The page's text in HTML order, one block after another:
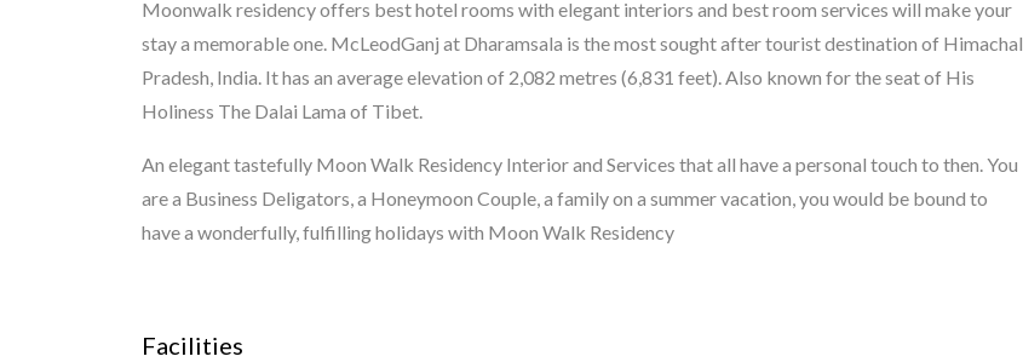
Moonwalk residency offers best hotel rooms with elegant interiors and best room services will make your
stay a memorable one. McLeodGanj at Dharamsala is the most sought after tourist destination of Himachal
Pradesh, India. It has an average elevation of 2,082 metres (6,831 feet). Also known for the seat of His
Holiness The Dalai Lama of Tibet.
An elegant tastefully Moon Walk Residency Interior and Services that all have a personal touch to then. You
are a Business Deligators, a Honeymoon Couple, a family on a summer vacation, you would be bound to
have a wonderfully, fulfilling holidays with Moon Walk Residency
Facilities